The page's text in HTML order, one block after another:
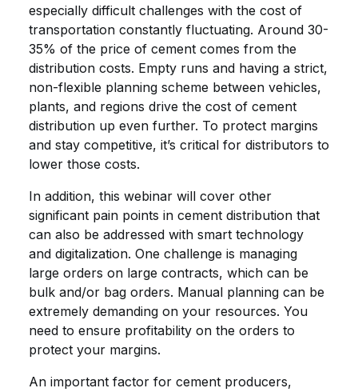
especially difficult challenges with the cost of
transportation constantly fluctuating. Around 30-
35% of the price of cement comes from the
distribution costs. Empty runs and having a strict,
non-flexible planning scheme between vehicles,
plants, and regions drive the cost of cement
distribution up even further. To protect margins
and stay competitive, it’s critical for distributors to
lower those costs.
In addition, this webinar will cover other
significant pain points in cement distribution that
can also be addressed with smart technology
and digitalization. One challenge is managing
large orders on large contracts, which can be
bulk and/or bag orders. Manual planning can be
extremely demanding on your resources. You
need to ensure profitability on the orders to
protect your margins.
An important factor for cement producers,